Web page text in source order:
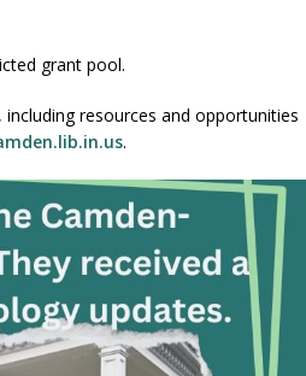
grant pool.
resources and opportunities
.